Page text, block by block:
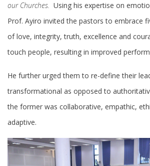
our Churches. Using his expertise on
Prof. Ayiro invited the pastors to embrace
of love, integrity, truth, excellence and
touch people, resulting in improved
He further urged them to re-define their
transformational as opposed to
the former was collaborative, empathic,
adaptive.